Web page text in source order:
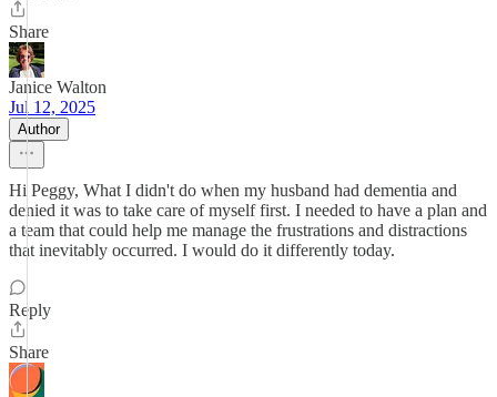
Share
Janice Walton
Jul 12, 2025
Author
Hi Peggy, What I didn't do when my husband had dementia and
denied it was to take care of myself first. I needed to have a plan and
a team that could help me manage the frustrations and distractions
that inevitably occurred. I would do it differently today.
Reply
Share